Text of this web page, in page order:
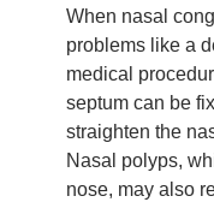
When nasal
problems like a
medical
septum can be
straighten the
Nasal polyps,
nose, may also